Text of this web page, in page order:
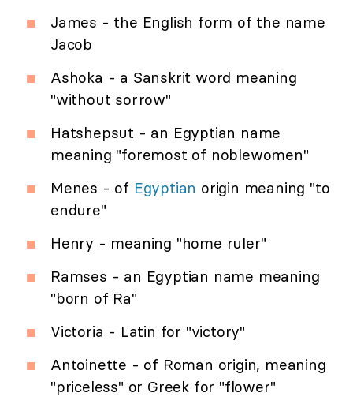
James - the English form of the name
Jacob
Ashoka - a Sanskrit word meaning
"without sorrow"
Hatshepsut - an Egyptian name
meaning "foremost of noblewomen"
Menes - of Egyptian origin meaning "to
endure"
Henry - meaning "home ruler"
Ramses - an Egyptian name meaning
"born of Ra"
Victoria - Latin for "victory"
Antoinette - of Roman origin, meaning
"priceless" or Greek for "flower"